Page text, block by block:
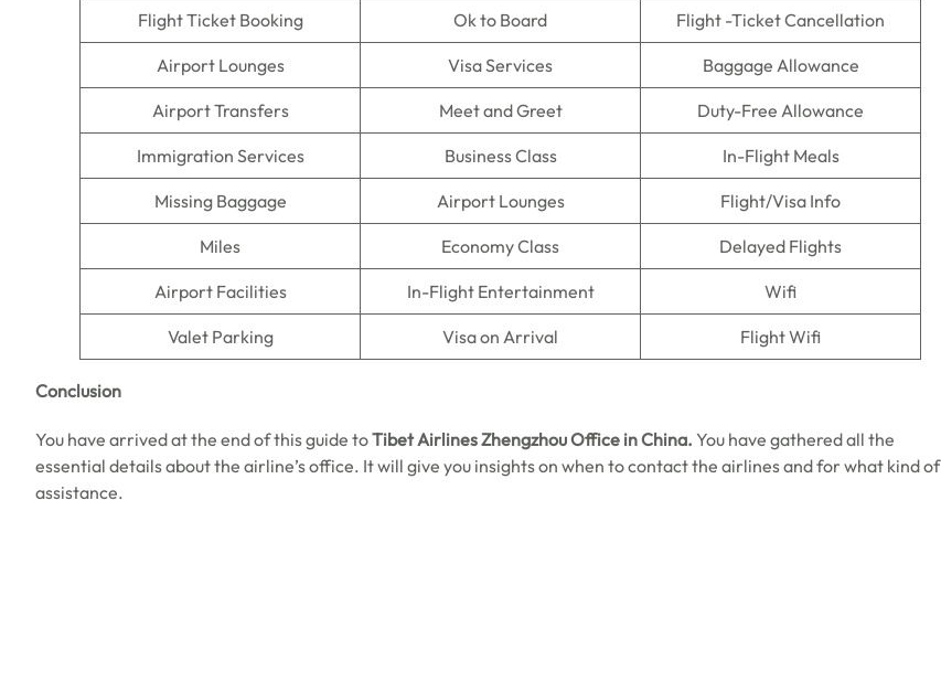
Flight Ticket Booking Ok to Board Flight -Ticket Cancellation
Airport Lounges Visa Services Baggage Allowance
Airport Transfers Meet and Greet Duty-Free Allowance
Immigration Services Business Class In-Flight Meals
Missing Baggage Airport Lounges Flight/Visa Info
Miles Economy Class Delayed Flights
Airport Facilities In-Flight Entertainment Wifi
Valet Parking Visa on Arrival Flight Wifi
Conclusion
You have arrived at the end of this guide toTibet Airlines Zhengzhou Office in China. You have gathered all the
essential details about the airline’s office. It will give you insights on when to contact the airlines and for what kind of
assistance.